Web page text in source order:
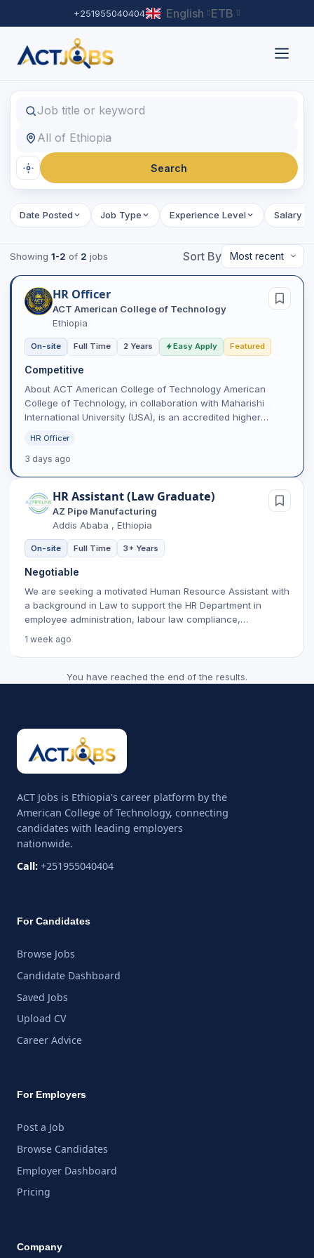
+251955040404 English ETB
Find Jobs
Job title or keyword
Location
Search
Date Posted Job Type Experience Level Salary
Showing 1-2 of 2 jobs Sort By
HR Officer
ACT American College of Technology
Ethiopia
On-site Full Time 2 Years Easy Apply Featured
Competitive
About ACT American College of Technology American
College of Technology, in collaboration with Maharishi
International University (USA), is an accredited higher
HR Officer
3 days ago
HR Assistant (Law Graduate)
AZ Pipe Manufacturing
Addis Ababa , Ethiopia
On-site Full Time 3+ Years
Negotiable
We are seeking a motivated Human Resource Assistant with
a background in Law to support the HR Department in
employee administration, labour law compliance,
1 week ago
You have reached the end of the results.
ACT Jobs is Ethiopia's career platform by the
American College of Technology, connecting
candidates with leading employers
nationwide.
Call: +251955040404
For Candidates
Browse Jobs
Candidate Dashboard
Saved Jobs
Upload CV
Career Advice
For Employers
Post a Job
Browse Candidates
Employer Dashboard
Pricing
Company